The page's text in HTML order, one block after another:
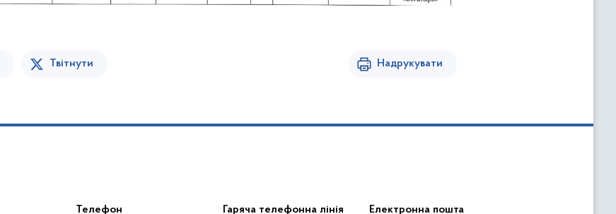
Твітнути Надрукувати
Телефон Гаряча телефонна лінія Електронна пошта